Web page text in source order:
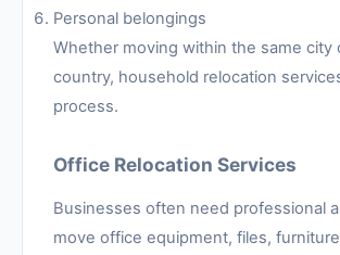
Personal belongings
Whether moving within the same city
country, household relocation
process.
Office Relocation Services
Businesses often need professional
move office equipment, files,